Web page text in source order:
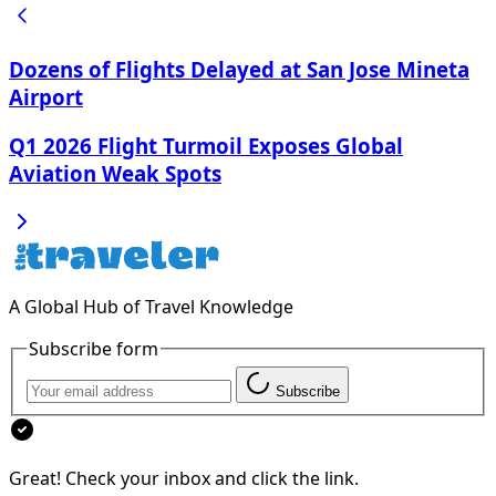
Dozens of Flights Delayed at San Jose Mineta
Airport
Q1 2026 Flight Turmoil Exposes Global
Aviation Weak Spots
A Global Hub of Travel Knowledge
Subscribe form
Subscribe
Great! Check your inbox and click the link.